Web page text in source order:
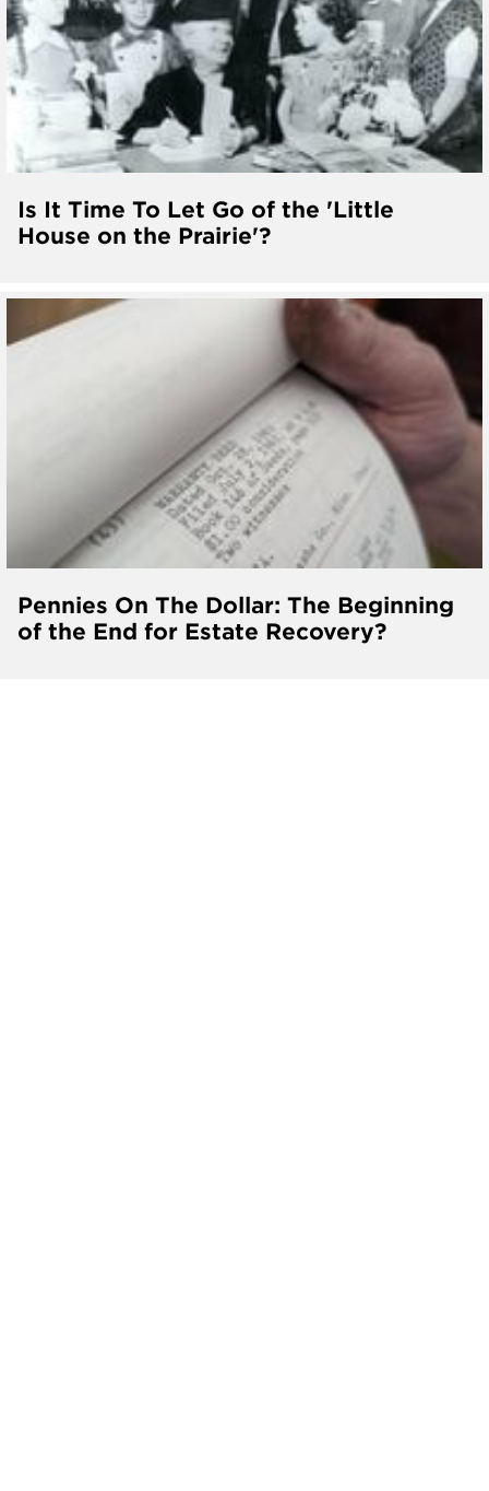
Is It Time To Let Go of the 'Little
House on the Prairie'?
Pennies On The Dollar: The Beginning
of the End for Estate Recovery?